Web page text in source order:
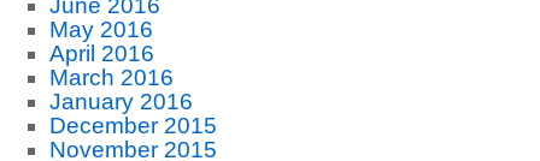
June 2016
May 2016
April 2016
March 2016
January 2016
December 2015
November 2015